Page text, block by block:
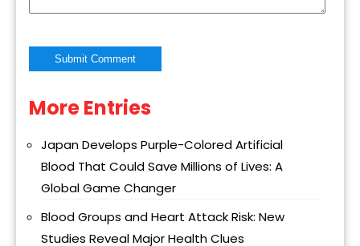
Alternative:
More Entries
Japan Develops Purple-Colored Artificial
Blood That Could Save Millions of Lives: A
Global Game Changer
Blood Groups and Heart Attack Risk: New
Studies Reveal Major Health Clues